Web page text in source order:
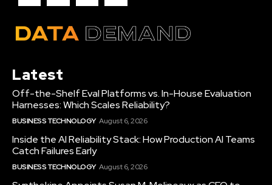
Latest
Off-the-Shelf Eval Platforms vs. In-House Evaluation
Harnesses: Which Scales Reliability?
BUSINESS TECHNOLOGY August 6, 2026
Inside the AI Reliability Stack: How Production AI Teams
Catch Failures Early
BUSINESS TECHNOLOGY August 6, 2026